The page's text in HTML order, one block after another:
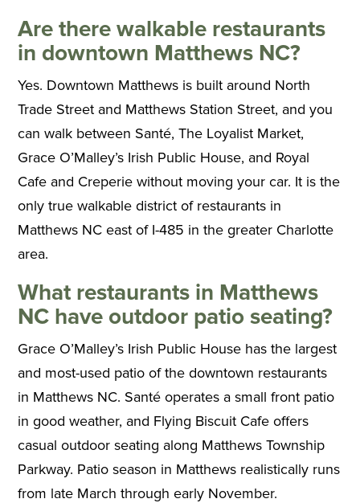
Are there walkable restaurants
in downtown Matthews NC?
Yes. Downtown Matthews is built around North
Trade Street and Matthews Station Street, and you
can walk between Santé, The Loyalist Market,
Grace O’Malley’s Irish Public House, and Royal
Cafe and Creperie without moving your car. It is the
only true walkable district of restaurants in
Matthews NC east of I-485 in the greater Charlotte
area.
What restaurants in Matthews
NC have outdoor patio seating?
Grace O’Malley’s Irish Public House has the largest
and most-used patio of the downtown restaurants
in Matthews NC. Santé operates a small front patio
in good weather, and Flying Biscuit Cafe offers
casual outdoor seating along Matthews Township
Parkway. Patio season in Matthews realistically runs
from late March through early November.